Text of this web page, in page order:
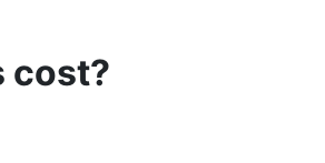
cost?